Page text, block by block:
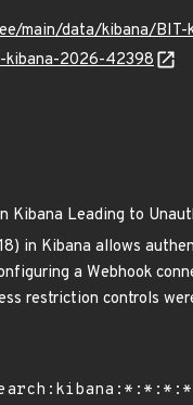
main/data/kibana/
kibana-2026-42398
Kibana Leading to
in Kibana allows
a Webhook
restriction controls